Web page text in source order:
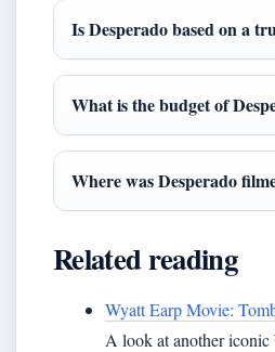
Is Desperado based on a
What is the budget of
Where was Desperado
Related reading
Wyatt Earp Movie:
A look at another iconic